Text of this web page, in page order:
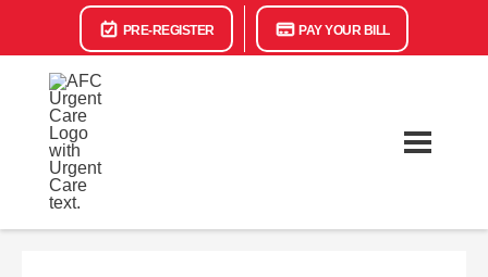
PRE-REGISTER PAY YOUR BILL